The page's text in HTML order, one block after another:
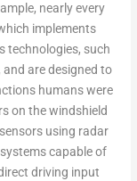
nearly every
implements
technologies, such
are designed to
humans were
on the windshield
using radar
capable of
driving input